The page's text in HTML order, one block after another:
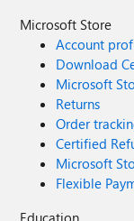
Microsoft Store
Account
Download
Microsoft
Returns
Order
Certified
Microsoft
Flexible
Education